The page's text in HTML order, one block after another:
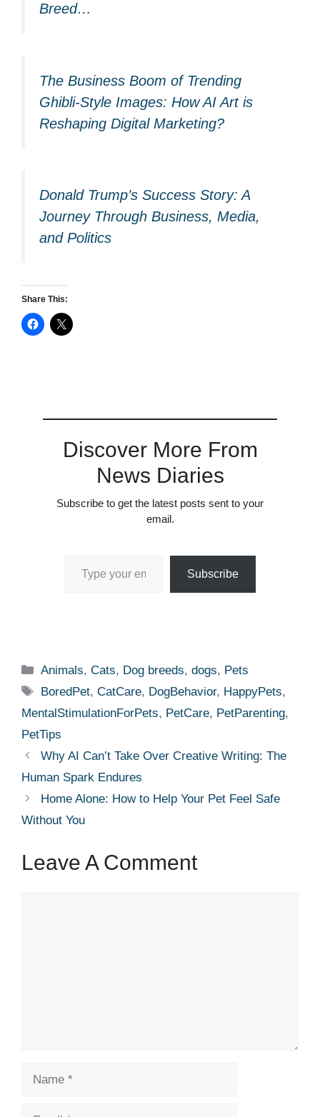
Breed…
The Business Boom of Trending
Ghibli-Style Images: How AI Art is
Reshaping Digital Marketing?
Donald Trump’s Success Story: A
Journey Through Business, Media,
and Politics
Share This:
Discover More From
News Diaries
Subscribe to get the latest posts sent to your
email.
Subscribe
Categories
Animals,Cats, Dog breeds,dogs, Pets
Tags
BoredPet,CatCare, DogBehavior, HappyPets,
MentalStimulationForPets, PetCare, PetParenting,
PetTips
Why AI Can’t Take Over Creative Writing: The
Human Spark Endures
Home Alone: How to Help Your Pet Feel Safe
Without You
Leave A Comment